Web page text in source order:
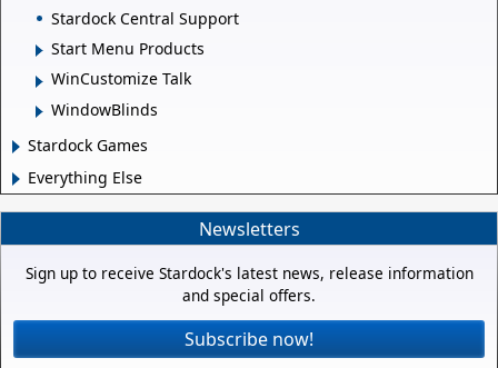
Stardock Central Support
Start Menu Products
WinCustomize Talk
WindowBlinds
Stardock Games
Everything Else
Newsletters
Sign up to receive Stardock's latest news, release information
and special offers.
Subscribe now!